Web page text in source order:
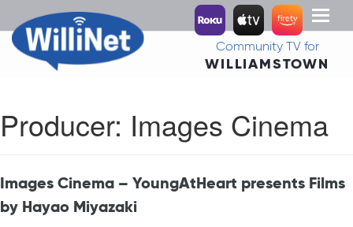
Toggle
Community TV for
WILLIAMSTOWN
Producer: Images Cinema
Images Cinema – YoungAtHeart presents Films
by Hayao Miyazaki